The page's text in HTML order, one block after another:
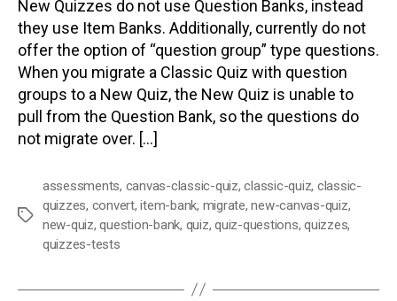
New Quizzes do not use Question Banks, instead
they use Item Banks. Additionally, currently do not
offer the option of “question group” type questions.
When you migrate a Classic Quiz with question
groups to a New Quiz, the New Quiz is unable to
pull from the Question Bank, so the questions do
not migrate over. […]
Tags
assessments, canvas-classic-quiz,classic-quiz, classic-
quizzes, convert,item-bank, migrate,new-canvas-quiz,
new-quiz,question-bank, quiz,quiz-questions,quizzes,
quizzes-tests